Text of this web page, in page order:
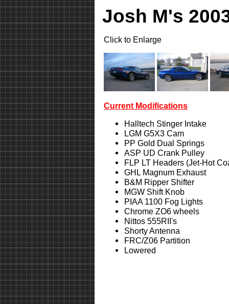
Josh M's
Click to Enlarge
Current Modifications
Halltech Stinger Intake
LGM G5X3 Cam
PP Gold Dual Springs
ASP UD Crank Pulley
FLP LT Headers (Jet-Hot
GHL Magnum Exhaust
B&M Ripper Shifter
MGW Shift Knob
PIAA 1100 Fog Lights
Chrome ZO6 wheels
Nittos 555RII's
Shorty Antenna
FRC/Z06 Partition
Lowered